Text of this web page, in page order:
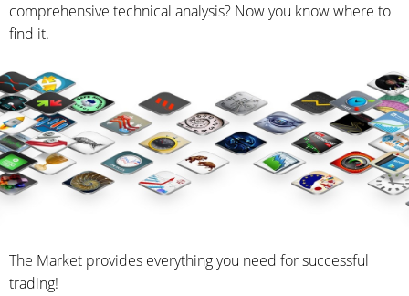
comprehensive technical analysis? Now you know where to
find it.
The Market provides everything you need for successful
trading!